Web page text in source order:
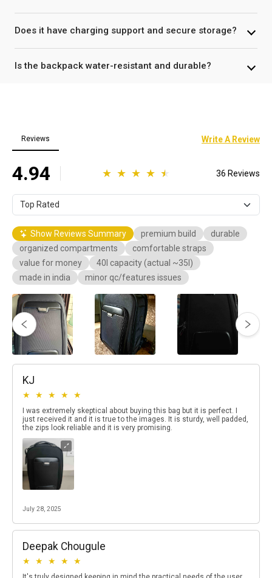
Does it have charging support and secure storage?
Is the backpack water-resistant and durable?